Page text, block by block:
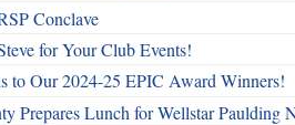
Conclave
for Your Club Events!
to Our 2024-25 EPIC Award Winners!
Prepares Lunch for Wellstar Paulding